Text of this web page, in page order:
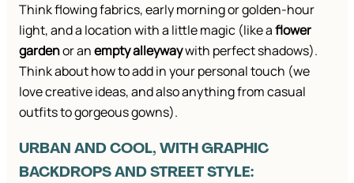
Think flowing fabrics, early morning or golden-hour
light, and a location with a little magic (like aflower
gardenor anempty alleywaywith perfect shadows).
Think about how to add in your personal touch (we
love creative ideas, and also anything from casual
outfits to gorgeous gowns).
URBAN AND COOL, WITH GRAPHIC
BACKDROPS AND STREET STYLE: